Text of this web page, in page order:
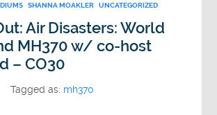
SHANNA MOAKLER UNCATEGORIZED
Air Disasters: World
MH370 w/ co-host
– CO30
Tagged as: mh370